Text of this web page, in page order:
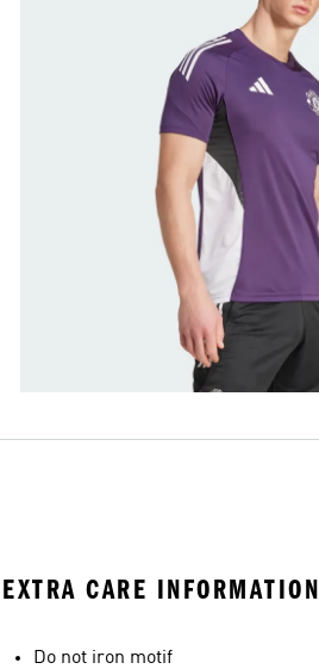
EXTRA CARE INFORMATION
Do not iron motif